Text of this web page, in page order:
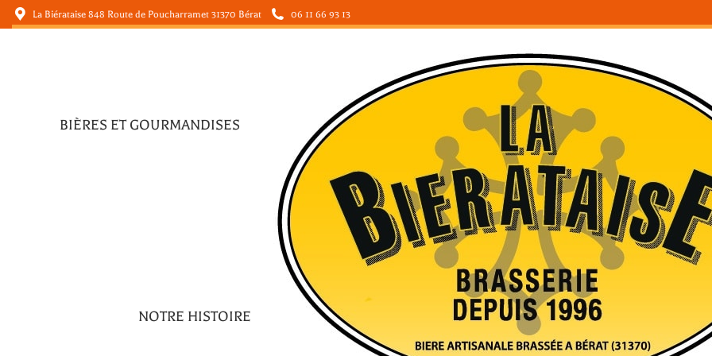
La Biérataise 848 Route de Poucharramet 31370 Bérat 06 11 66 93 13
BIÈRES ET GOURMANDISES
NOTRE HISTOIRE